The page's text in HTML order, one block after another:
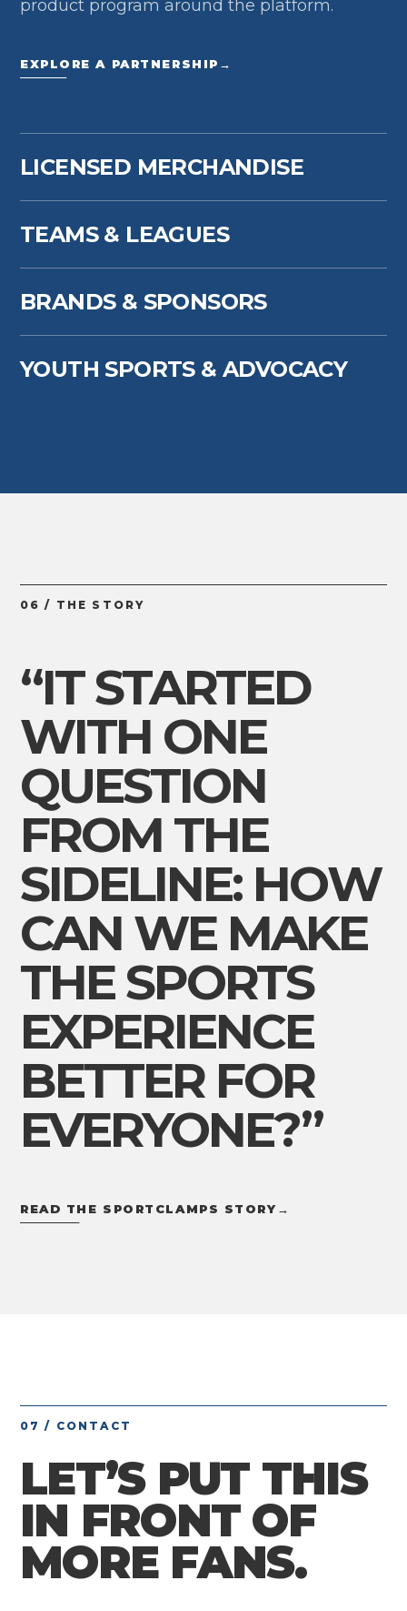
product program around the platform.
EXPLORE A PARTNERSHIP →
LICENSED MERCHANDISE
TEAMS & LEAGUES
BRANDS & SPONSORS
YOUTH SPORTS & ADVOCACY
06 / THE STORY
“IT STARTED
WITH ONE
QUESTION
FROM THE
SIDELINE: HOW
CAN WE MAKE
THE SPORTS
EXPERIENCE
BETTER FOR
EVERYONE?”
READ THE SPORTCLAMPS STORY→
07 / CONTACT
LET’S PUT THIS
IN FRONT OF
MORE FANS.